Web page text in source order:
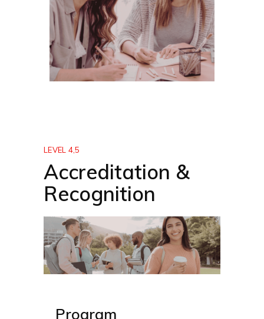
LEVEL 4,5
Accreditation &
Recognition
Program